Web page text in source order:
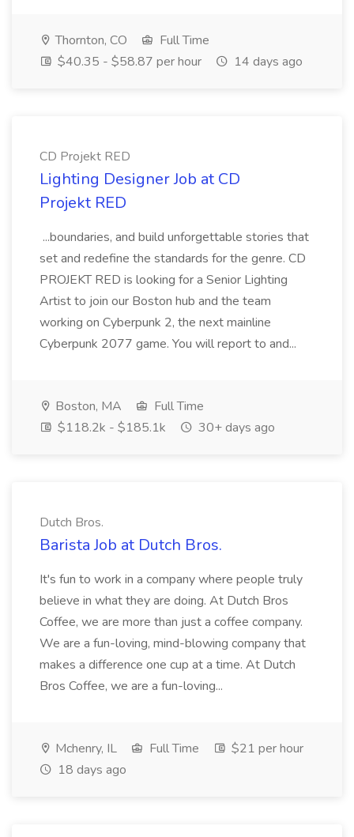
Thornton, CO
Full Time
$40.35 - $58.87 per hour
14 days ago
CD Projekt RED
Lighting Designer Job at CD
Projekt RED
...boundaries, and build unforgettable stories that
set and redefine the standards for the genre. CD
PROJEKT RED is looking for a Senior Lighting
Artist to join our Boston hub and the team
working on Cyberpunk 2, the next mainline
Cyberpunk 2077 game. You will report to and...
Boston, MA
Full Time
$118.2k - $185.1k
30+ days ago
Dutch Bros.
Barista Job at Dutch Bros.
It's fun to work in a company where people truly
believe in what they are doing. At Dutch Bros
Coffee, we are more than just a coffee company.
We are a fun-loving, mind-blowing company that
makes a difference one cup at a time. At Dutch
Bros Coffee, we are a fun-loving...
Mchenry, IL Full Time
$21 per hour
18 days ago